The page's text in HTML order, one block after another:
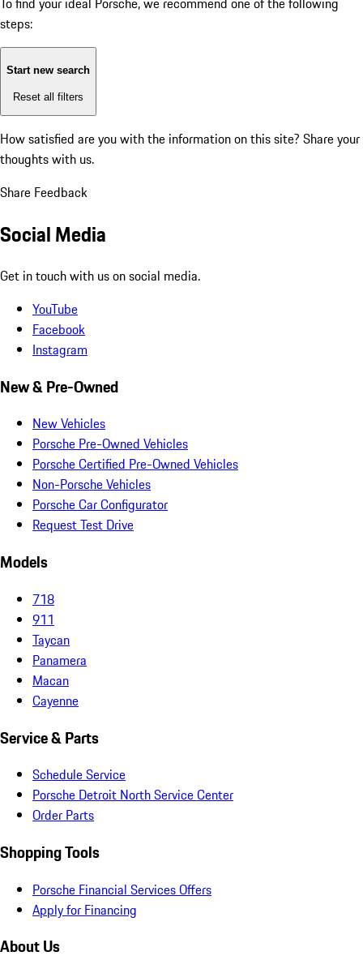
steps:
Start new search
Reset all filters
How satisfied are you with the information on this site? Share your
thoughts with us.
Share Feedback
Social Media
Get in touch with us on social media.
YouTube
Facebook
Instagram
New & Pre-Owned
New Vehicles
Porsche Pre-Owned Vehicles
Porsche Certified Pre-Owned Vehicles
Non-Porsche Vehicles
Porsche Car Configurator
Request Test Drive
Models
718
911
Taycan
Panamera
Macan
Cayenne
Service & Parts
Schedule Service
Porsche Detroit North Service Center
Order Parts
Shopping Tools
Porsche Financial Services Offers
Apply for Financing
About Us